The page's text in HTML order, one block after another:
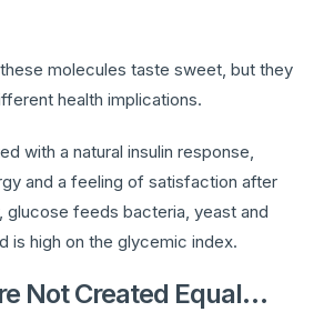
molecules taste sweet, but they
health implications.
with a natural insulin response,
and a feeling of satisfaction after
glucose feeds bacteria, yeast and
is high on the glycemic index.
Not Created Equal…